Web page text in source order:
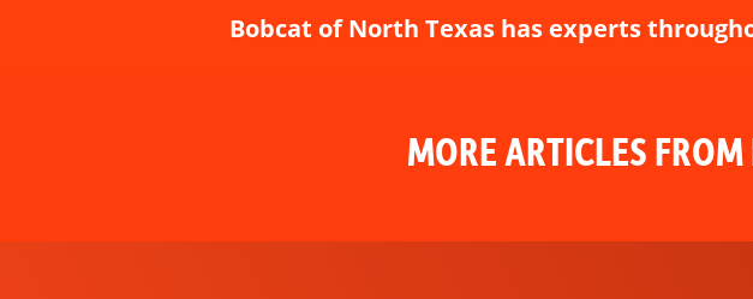
Bobcat of North Texas has experts
MORE ARTICLES